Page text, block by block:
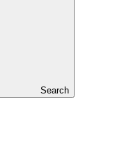
Search